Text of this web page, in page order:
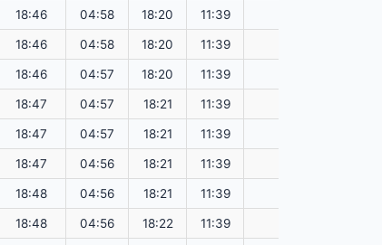
18:46 04:58 18:20 11:39
18:46 04:58 18:20 11:39
18:46 04:57 18:20 11:39
18:47 04:57 18:21 11:39
18:47 04:57 18:21 11:39
18:47 04:56 18:21 11:39
18:48 04:56 18:21 11:39
18:48 04:56 18:22 11:39